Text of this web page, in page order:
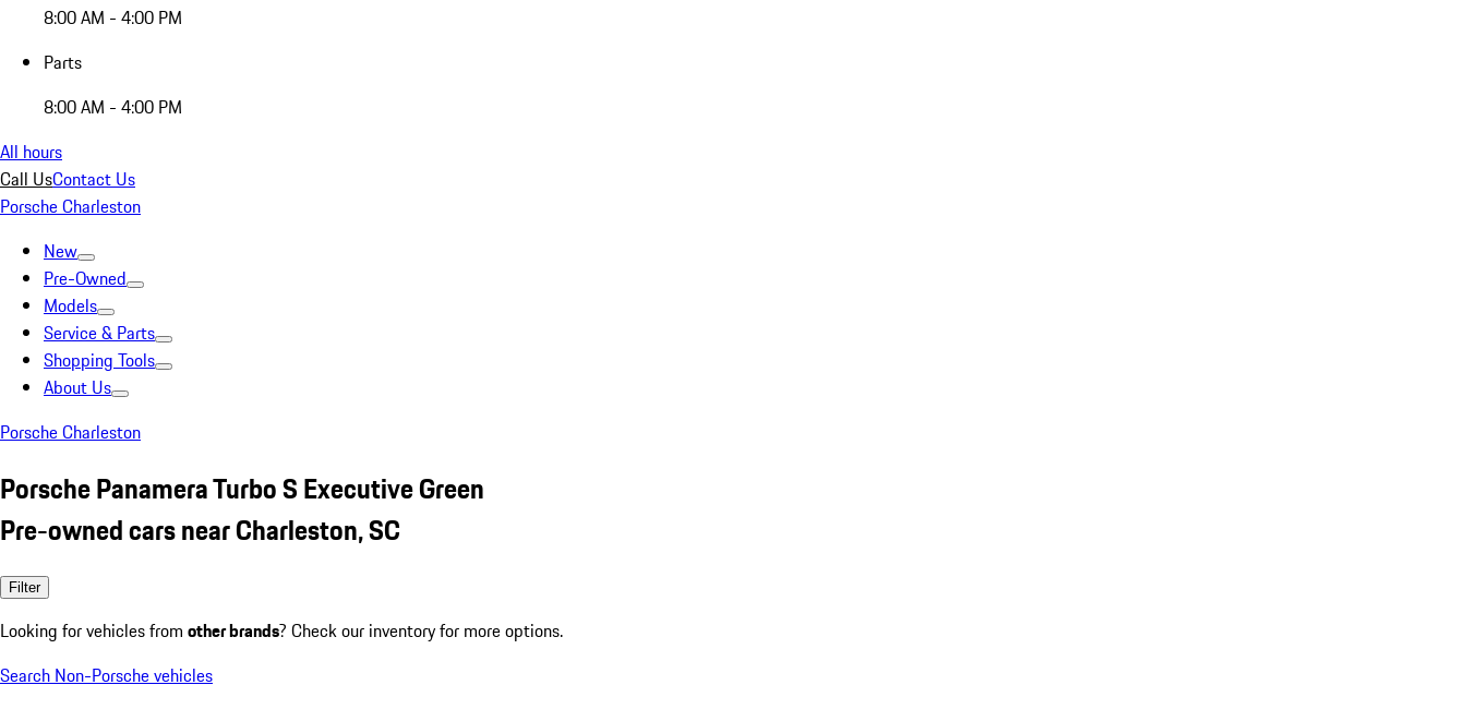
8:00 AM - 4:00 PM
Parts
8:00 AM - 4:00 PM
All hours
Call UsContact Us
Porsche Charleston
New
Pre-Owned
Models
Service & Parts
Shopping Tools
About Us
Porsche Charleston
Porsche Panamera Turbo S Executive Green
Pre-owned cars near Charleston, SC
Filter
Looking for vehicles from other brands? Check our inventory for more options.
Search Non-Porsche vehicles